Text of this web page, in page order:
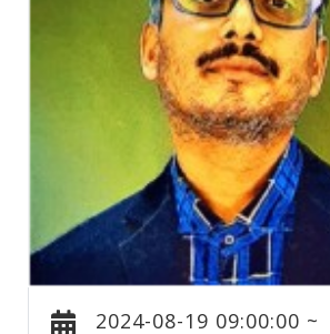
2024-08-19 09:00:00 ~